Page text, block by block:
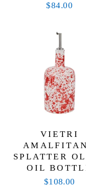
$84.00
VIETRI
SPLATTER
OIL
$108.00